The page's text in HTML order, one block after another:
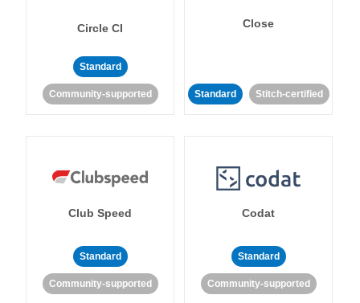
Circle CI
Standard
Community-supported
Close
Standard Stitch-certified
Club Speed
Standard
Community-supported
Codat
Standard
Community-supported